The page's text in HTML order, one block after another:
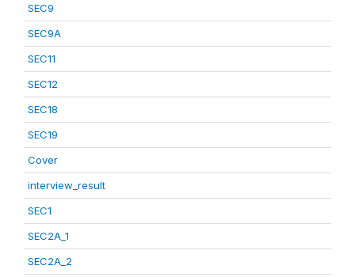
SEC9
SEC9A
SEC11
SEC12
SEC18
SEC19
Cover
interview_result
SEC1
SEC2A_1
SEC2A_2